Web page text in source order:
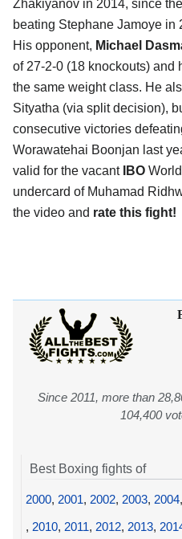
Zhakiyanov in 2014, since
beating Stephane Jamoye in
His opponent, Michael
of 27-2-0 (18 knockouts) and
the same weight class. He
Sityatha (via split decision),
consecutive victories
Worawatehai Boonjan last
valid for the vacant IBO
undercard of Muhamad
the video and rate this fight!
Since 2011, more than
104,400
Best Boxing fights of
2000, 2001, 2002, 2003, 2004,
, 2010, 2011, 2012, 2013,